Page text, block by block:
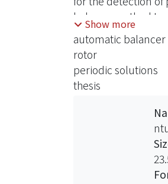
balance method to
and determine the
and the results
Show more
automatic balancer
rotor
periodic solutions
thesis